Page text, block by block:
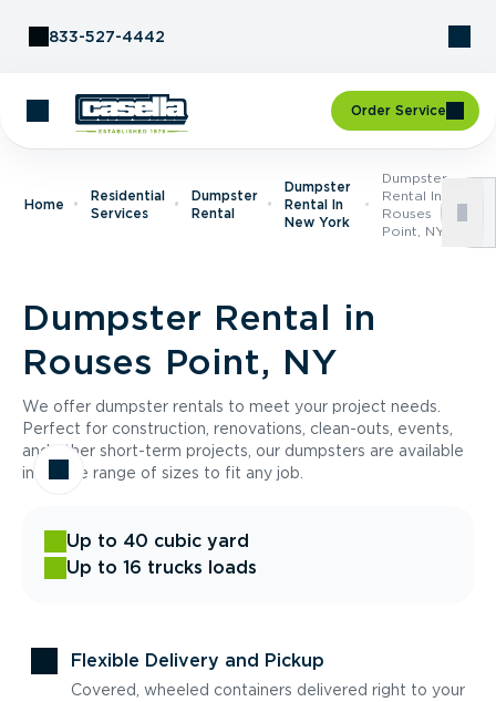
833-527-4442
Order Service
Home
Residential
Services
Dumpster
Rental
Dumpster
Rental In
New York
Dumpster
Rental In
Rouses
Point, NY
Dumpster Rental in
Rouses Point, NY
We offer dumpster rentals to meet your project needs.
Perfect for construction, renovations, clean-outs, events,
and other short-term projects, our dumpsters are available
in a wide range of sizes to fit any job.
Up to 40 cubic yard
Up to 16 trucks loads
Flexible Delivery and Pickup
Covered, wheeled containers delivered right to your